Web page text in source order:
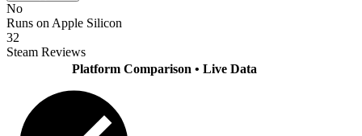
No
Runs on Apple Silicon
32
Steam Reviews
Platform Comparison • Live Data